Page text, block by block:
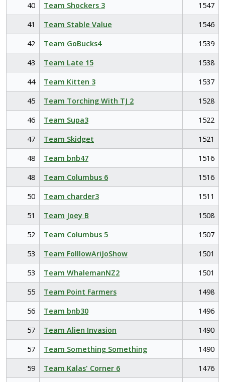
40
Team Shockers 3
1547
41
Team Stable Value
1546
42
Team GoBucks4
1539
43
Team Late 15
1538
44
Team Kitten 3
1537
45
Team Torching With TJ 2
1528
46
Team Supa3
1522
47
Team Skidget
1521
48
Team bnb47
1516
48
Team Columbus 6
1516
50
Team charder3
1511
51
Team Joey B
1508
52
Team Columbus 5
1507
53
Team FolllowAriJoShow
1501
53
Team WhalemanNZ2
1501
55
Team Point Farmers
1498
56
Team bnb30
1496
57
Team Alien Invasion
1490
57
Team Something Something
1490
59
Team Kalas' Corner 6
1476